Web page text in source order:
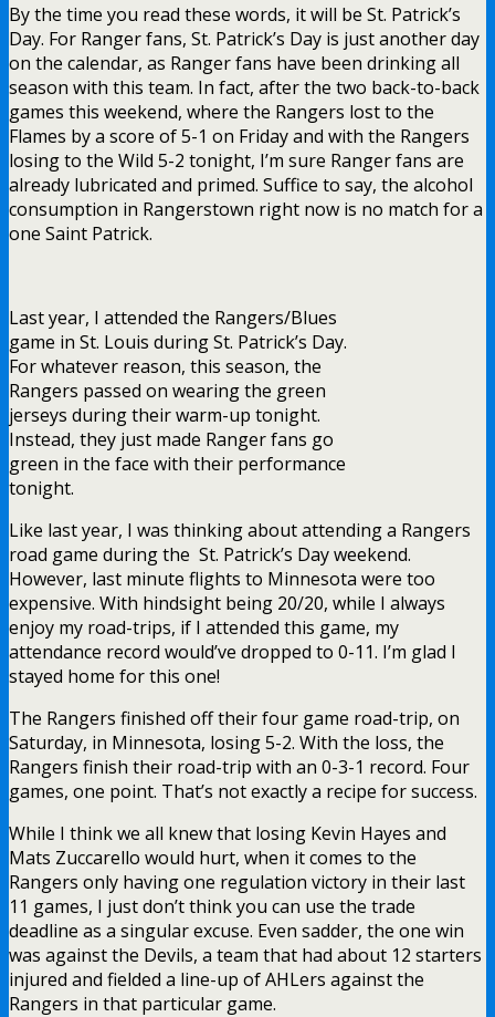
By the time you read these words, it will be St. Patrick’s
Day. For Ranger fans, St. Patrick’s Day is just another day
on the calendar, as Ranger fans have been drinking all
season with this team. In fact, after the two back-to-back
games this weekend, where the Rangers lost to the
Flames by a score of 5-1 on Friday and with the Rangers
losing to the Wild 5-2 tonight, I’m sure Ranger fans are
already lubricated and primed. Suffice to say, the alcohol
consumption in Rangerstown right now is no match for a
one Saint Patrick.
Last year, I attended the Rangers/Blues
game in St. Louis during St. Patrick’s Day.
For whatever reason, this season, the
Rangers passed on wearing the green
jerseys during their warm-up tonight.
Instead, they just made Ranger fans go
green in the face with their performance
tonight.
Like last year, I was thinking about attending a Rangers
road game during the St. Patrick’s Day weekend.
However, last minute flights to Minnesota were too
expensive. With hindsight being 20/20, while I always
enjoy my road-trips, if I attended this game, my
attendance record would’ve dropped to 0-11. I’m glad I
stayed home for this one!
The Rangers finished off their four game road-trip, on
Saturday, in Minnesota, losing 5-2. With the loss, the
Rangers finish their road-trip with an 0-3-1 record. Four
games, one point. That’s not exactly a recipe for success.
While I think we all knew that losing Kevin Hayes and
Mats Zuccarello would hurt, when it comes to the
Rangers only having one regulation victory in their last
11 games, I just don’t think you can use the trade
deadline as a singular excuse. Even sadder, the one win
was against the Devils, a team that had about 12 starters
injured and fielded a line-up of AHLers against the
Rangers in that particular game.